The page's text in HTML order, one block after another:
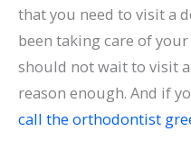
that you need to visit a
been taking care of
should not wait to visit
reason enough. And if
call the orthodontist